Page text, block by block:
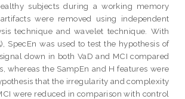
subjects during a working memory
were removed using independent
technique and wavelet technique. With
SpecEn was used to test the hypothesis of
down in both VaD and MCI compared
whereas the SampEn and H features were
that the irregularity and complexity
were reduced in comparison with control